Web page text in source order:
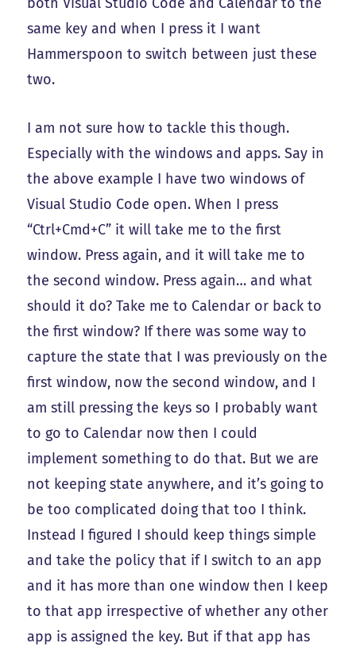
both Visual Studio Code and Calendar to the
same key and when I press it I want
Hammerspoon to switch between just these
two.
I am not sure how to tackle this though.
Especially with the windows and apps. Say in
the above example I have two windows of
Visual Studio Code open. When I press
“Ctrl+Cmd+C” it will take me to the first
window. Press again, and it will take me to
the second window. Press again… and what
should it do? Take me to Calendar or back to
the first window? If there was some way to
capture the state that I was previously on the
first window, now the second window, and I
am still pressing the keys so I probably want
to go to Calendar now then I could
implement something to do that. But we are
not keeping state anywhere, and it’s going to
be too complicated doing that too I think.
Instead I figured I should keep things simple
and take the policy that if I switch to an app
and it has more than one window then I keep
to that app irrespective of whether any other
app is assigned the key. But if that app has